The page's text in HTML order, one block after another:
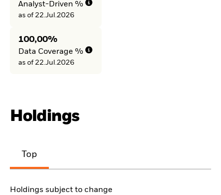
Analyst-Driven %
as of 22.Jul.2026
100,00%
Data Coverage %
as of 22.Jul.2026
Holdings
Top
Holdings subject to change